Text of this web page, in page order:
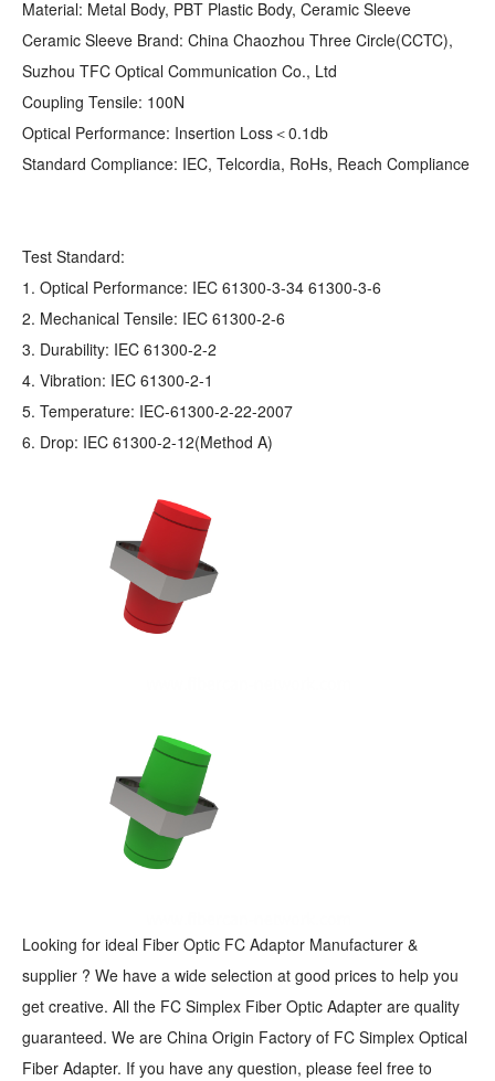
Material: Metal Body, PBT Plastic Body, Ceramic Sleeve
Ceramic Sleeve Brand: China Chaozhou Three Circle(CCTC),
Suzhou TFC Optical Communication Co., Ltd
Coupling Tensile: 100N
Optical Performance: Insertion Loss＜0.1db
Standard Compliance: IEC, Telcordia, RoHs, Reach Compliance
Test Standard:
1. Optical Performance: IEC 61300-3-34 61300-3-6
2. Mechanical Tensile: IEC 61300-2-6
3. Durability: IEC 61300-2-2
4. Vibration: IEC 61300-2-1
5. Temperature: IEC-61300-2-22-2007
6. Drop: IEC 61300-2-12(Method A)
Looking for ideal Fiber Optic FC Adaptor Manufacturer &
supplier ? We have a wide selection at good prices to help you
get creative. All the FC Simplex Fiber Optic Adapter are quality
guaranteed. We are China Origin Factory of FC Simplex Optical
Fiber Adapter. If you have any question, please feel free to